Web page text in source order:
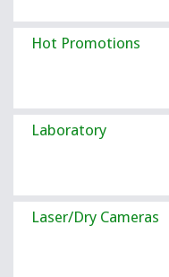
Hot Promotions
Laboratory
Laser/Dry Cameras